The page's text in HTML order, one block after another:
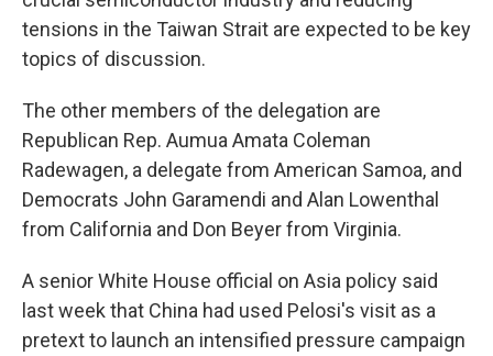
tensions in the Taiwan Strait are expected to be key
topics of discussion.
The other members of the delegation are
Republican Rep. Aumua Amata Coleman
Radewagen, a delegate from American Samoa, and
Democrats John Garamendi and Alan Lowenthal
from California and Don Beyer from Virginia.
A senior White House official on Asia policy said
last week that China had used Pelosi's visit as a
pretext to launch an intensified pressure campaign